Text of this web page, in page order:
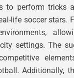
to perform tricks
life soccer stars.
settings. The
Additionally,